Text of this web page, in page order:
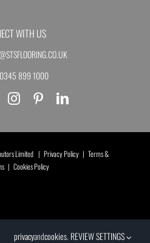
WITH US
0345 899 1000
Limited | Privacy Policy| Terms &
| Cookies Policy
privacyandcookies. REVIEW SETTINGS